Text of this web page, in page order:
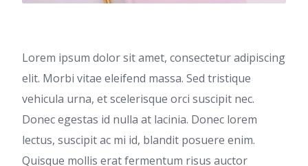
Lorem ipsum dolor sit amet, consectetur adipiscing
elit. Morbi vitae eleifend massa. Sed tristique
vehicula urna, et scelerisque orci suscipit nec.
Donec egestas id nulla at lacinia. Donec lorem
lectus, suscipit ac mi id, blandit posuere enim.
Quisque mollis erat fermentum risus auctor